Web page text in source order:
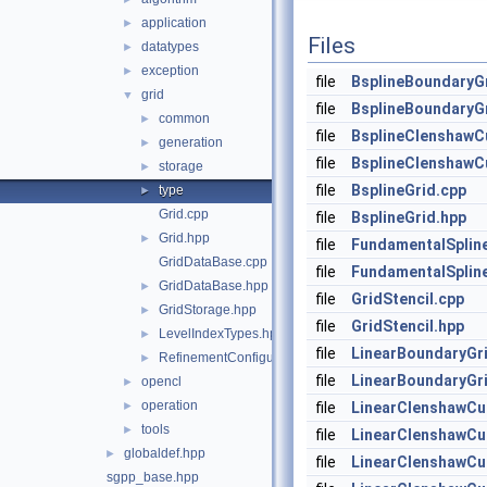
► application
► datatypes
► exception
▼ grid
► common
► generation
► storage
►
type
Grid.cpp
►
Grid.hpp
GridDataBase.cpp
► GridDataBase.hpp
► GridStorage.hpp
► LevelIndexTypes.hpp
► RefinementConfiguration.hpp
► opencl
► operation
► tools
►
globaldef.hpp
sgpp_base.hpp
Files
file
file
file
file
file
BsplineGrid.cpp
file
BsplineGrid.hpp
file
file
file
GridStencil.cpp
file
GridStencil.hpp
file
file
file
file
file